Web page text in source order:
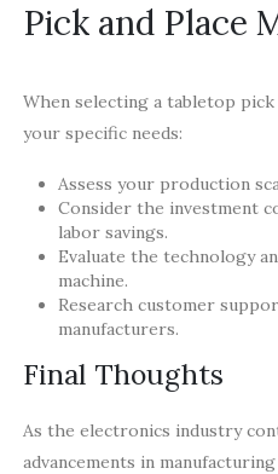
Pick and Place
When selecting a tabletop pick
your specific needs:
Assess your production
Consider the investment
labor savings.
Evaluate the technology
machine.
Research customer
manufacturers.
Final Thoughts
As the electronics industry
advancements in